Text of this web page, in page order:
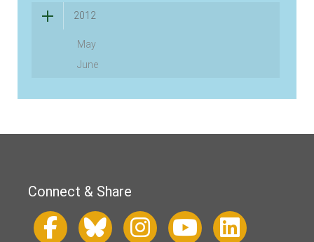
2012
May
June
Connect & Share